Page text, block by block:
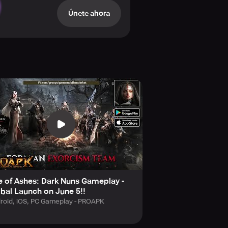
the mission of exorcism,
towers, shrines, cathedrals, and
meticulously designed traps
distorts space, all providing you
in this world of doom where
designs are intricately
Únete ahora
of Ashes: Dark Nuns Gameplay -
Launch on June 5!!
iOS, PC Gameplay - PROAPK